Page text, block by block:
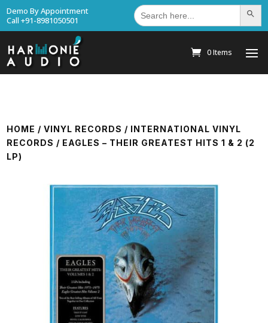
Demo By Appointment
Call +91-8981050501
Search
for: Search
0 Items
HOME /VINYL RECORDS / INTERNATIONAL VINYL
RECORDS / EAGLES – THEIR GREATEST HITS 1 & 2 (2
LP)